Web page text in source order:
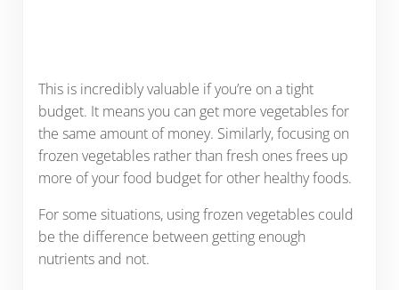
This is incredibly valuable if you’re on a tight
budget. It means you can get more vegetables for
the same amount of money. Similarly, focusing on
frozen vegetables rather than fresh ones frees up
more of your food budget for other healthy foods.
For some situations, using frozen vegetables could
be the difference between getting enough
nutrients and not.